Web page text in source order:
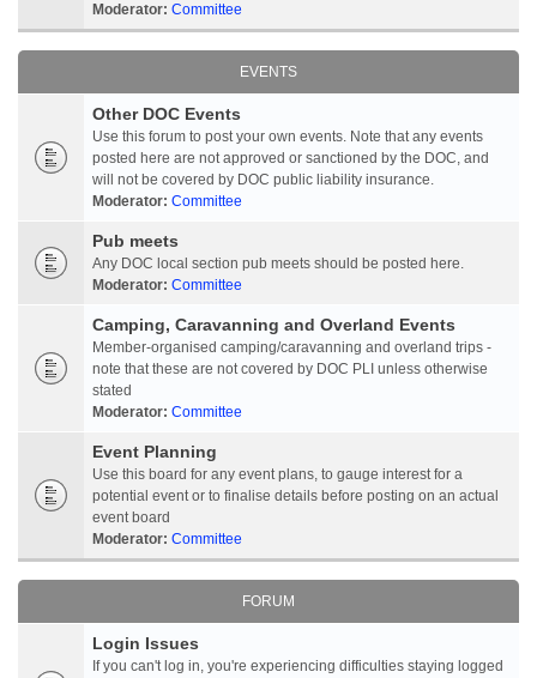
Moderator: Committee
EVENTS
Other DOC Events
Use this forum to post your own events. Note that any events
posted here are not approved or sanctioned by the DOC, and
will not be covered by DOC public liability insurance.
Moderator: Committee
Pub meets
Any DOC local section pub meets should be posted here.
Moderator: Committee
Camping, Caravanning and Overland Events
Member-organised camping/caravanning and overland trips -
note that these are not covered by DOC PLI unless otherwise
stated
Moderator: Committee
Event Planning
Use this board for any event plans, to gauge interest for a
potential event or to finalise details before posting on an actual
event board
Moderator: Committee
FORUM
Login Issues
If you can't log in, you're experiencing difficulties staying logged